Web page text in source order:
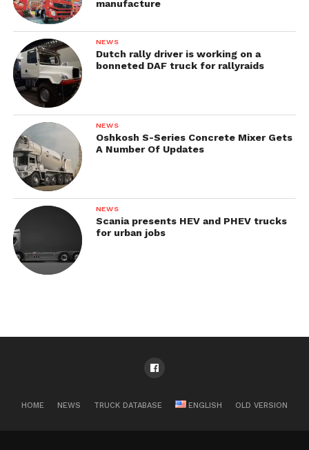
manufacture
NEWS
Dutch rally driver is working on a
bonneted DAF truck for rallyraids
NEWS
Oshkosh S-Series Concrete Mixer Gets
A Number Of Updates
NEWS
Scania presents HEV and PHEV trucks
for urban jobs
HOME NEWS TRUCK DATABASE ENGLISH OLD VERSION